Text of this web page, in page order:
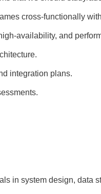
cross-functionally
availability, and
integration plans.
in system design, data